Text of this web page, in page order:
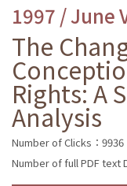
1997 / June
The
Rights: A
Analysis
Number of Clicks：9936
Number of full PDF text